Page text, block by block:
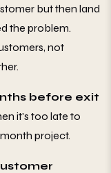
but then land
the problem.
not
before exit
it's too late to
month project.